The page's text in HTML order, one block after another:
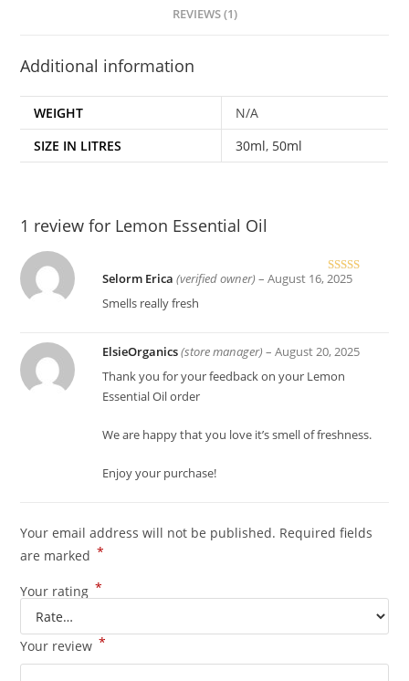
REVIEWS (1)
Additional information
WEIGHT
N/A
SIZE IN LITRES
30ml, 50ml
1 review for Lemon Essential Oil
Rated
Selorm Erica(verified owner) – August 16, 2025
Smells really fresh
ElsieOrganics(store manager) – August 20, 2025
Thank you for your feedback on your Lemon
Essential Oil order
We are happy that you love it’s smell of freshness.
Enjoy your purchase!
Your email address will not be published. Required fields
are marked *
Your rating *
Your review *